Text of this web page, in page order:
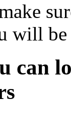
will
can